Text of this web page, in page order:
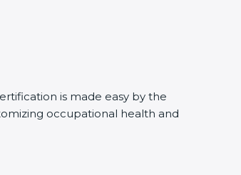
is made easy by the
occupational health and